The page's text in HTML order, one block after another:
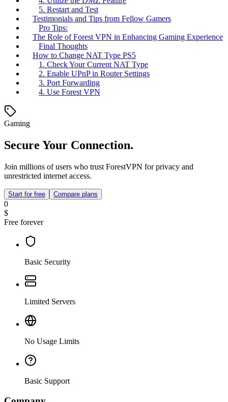
5. Restart and Test
Testimonials and Tips from Fellow Gamers
Pro Tips:
The Role of Forest VPN in Enhancing Gaming Experience
Final Thoughts
How to Change NAT Type PS5
1. Check Your Current NAT Type
2. Enable UPnP in Router Settings
3. Port Forwarding
4. Use Forest VPN
Gaming
Secure Your Connection.
Join millions of users who trust ForestVPN for privacy and
unrestricted internet access.
Start for free Compare plans
0
$
Free forever
Basic Security
Limited Servers
No Usage Limits
Basic Support